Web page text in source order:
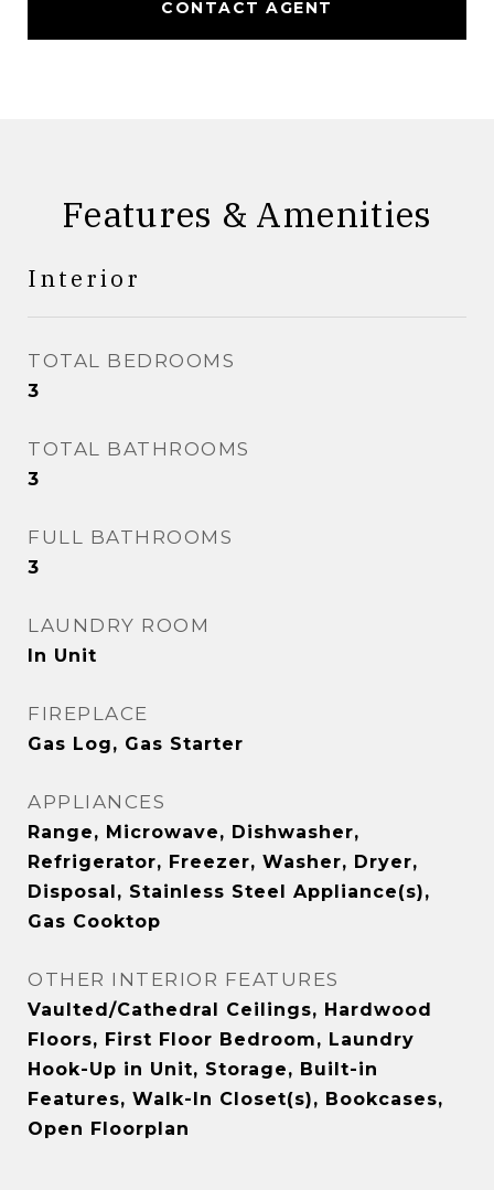
CONTACT AGENT
Features & Amenities
Interior
TOTAL BEDROOMS
3
TOTAL BATHROOMS
3
FULL BATHROOMS
3
LAUNDRY ROOM
In Unit
FIREPLACE
Gas Log, Gas Starter
APPLIANCES
Range, Microwave, Dishwasher,
Refrigerator, Freezer, Washer, Dryer,
Disposal, Stainless Steel Appliance(s),
Gas Cooktop
OTHER INTERIOR FEATURES
Vaulted/Cathedral Ceilings, Hardwood
Floors, First Floor Bedroom, Laundry
Hook-Up in Unit, Storage, Built-in
Features, Walk-In Closet(s), Bookcases,
Open Floorplan